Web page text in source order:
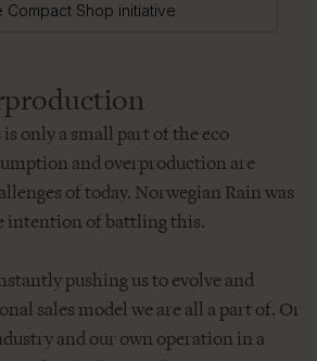
Compact Shop initiative
only a small part of the eco
and overproduction are
of today. Norwegian Rain was
intention of battling this.
pushing us to evolve and
sales model we are all a part of. Or
and our own operation in a